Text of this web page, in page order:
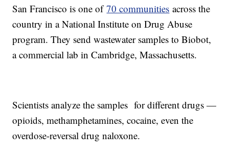
San Francisco is one of70 communities across the
country in a National Institute on Drug Abuse
program. They send wastewater samples to Biobot,
a commercial lab in Cambridge, Massachusetts.
Scientists analyze the samples for different drugs —
opioids, methamphetamines, cocaine, even the
overdose-reversal drug naloxone.